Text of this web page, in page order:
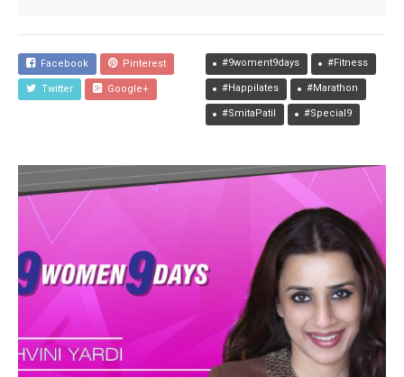
Facebook Pinterest
Twitter Google+
#9woment9days #Fitness
#Happilates #Marathon
#SmitaPatil #Special9